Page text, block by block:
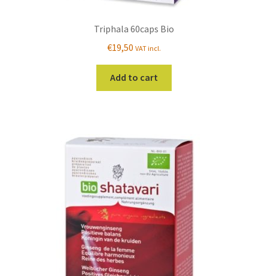
Triphala 60caps Bio
€19,50 VAT incl.
Add to cart